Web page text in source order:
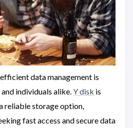
data management is
individuals alike. Y disk is
reliable storage option,
fast access and secure data